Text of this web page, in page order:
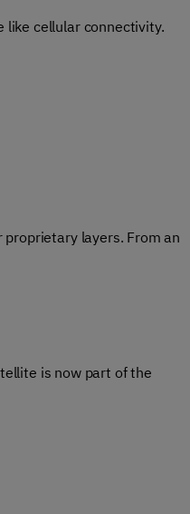
like cellular connectivity.
layers. From an
is now part of the